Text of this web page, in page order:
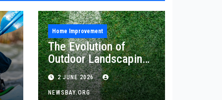
Home Improvement
The Evolution of
Outdoor Landscaping
and Artificial Turf
Solutions
2 JUNE 2026
NEWSBAY.ORG